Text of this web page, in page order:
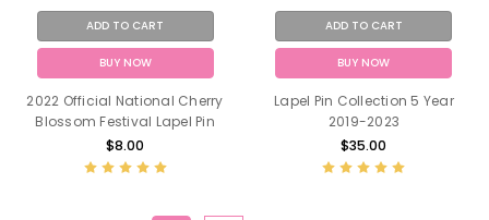
ADD TO CART
BUY NOW
2022 Official National Cherry
Blossom Festival Lapel Pin
$8.00
ADD TO CART
BUY NOW
Lapel Pin Collection 5 Year
2019-2023
$35.00